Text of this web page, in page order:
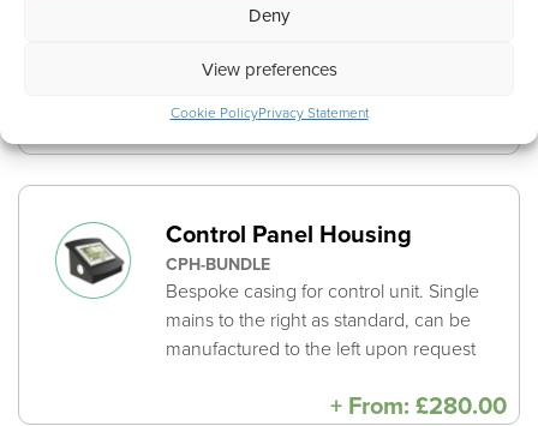
Deny
View preferences
Cookie PolicyPrivacy Statement
Supplied in black, grey or white colour
longer lead time)
+£137.00
Control Panel Housing
CPH-BUNDLE
Bespoke casing for control unit. Single
mains to the right as standard, can be
manufactured to the left upon request
+ From: £280.00